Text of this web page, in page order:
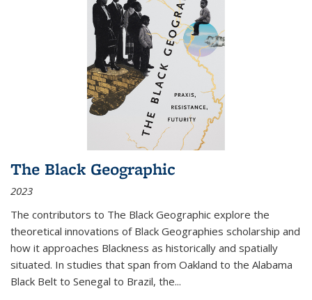
The Black Geographic
2023
The contributors to The Black Geographic explore the
theoretical innovations of Black Geographies scholarship and
how it approaches Blackness as historically and spatially
situated. In studies that span from Oakland to the Alabama
Black Belt to Senegal to Brazil, the...